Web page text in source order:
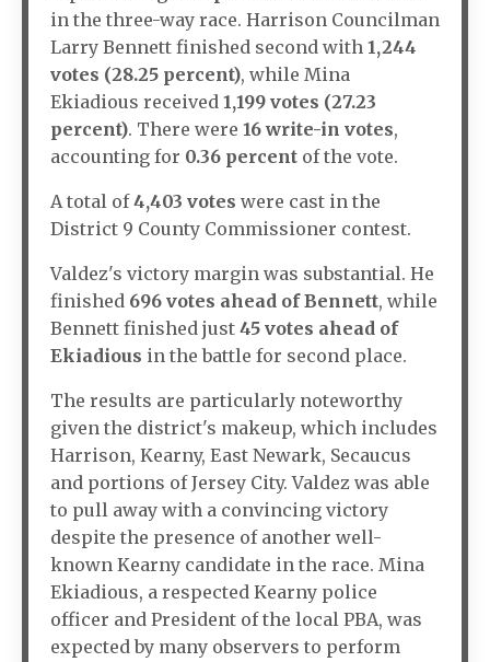
in the three-way race. Harrison Councilman
Larry Bennett finished second with 1,244
votes (28.25 percent), while Mina
Ekiadious received 1,199 votes (27.23
percent). There were 16 write-in votes,
accounting for 0.36 percent of the vote.
A total of4,403 votes were cast in the
District 9 County Commissioner contest.
Valdez's victory margin was substantial. He
finished 696 votes ahead of Bennett, while
Bennett finished just 45 votes ahead of
Ekiadious in the battle for second place.
The results are particularly noteworthy
given the district's makeup, which includes
Harrison, Kearny, East Newark, Secaucus
and portions of Jersey City. Valdez was able
to pull away with a convincing victory
despite the presence of another well-
known Kearny candidate in the race. Mina
Ekiadious, a respected Kearny police
officer and President of the local PBA, was
expected by many observers to perform